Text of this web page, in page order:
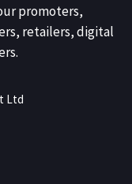
promoters,
retailers, digital
Ltd